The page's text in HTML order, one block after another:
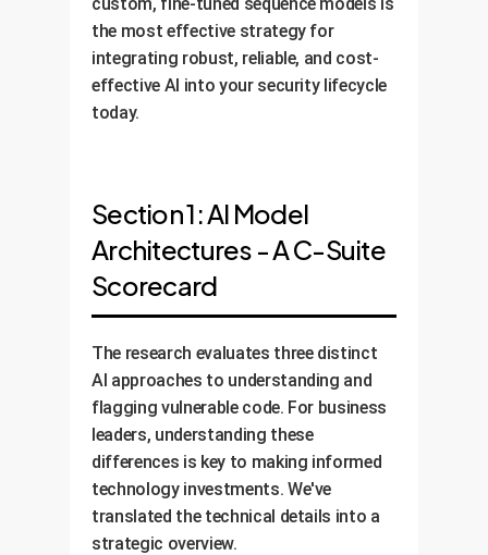
the most effective strategy for
integrating robust, reliable, and cost-
effective AI into your security lifecycle
today.
Section 1: AI Model
Architectures - A C-Suite
Scorecard
The research evaluates three distinct
AI approaches to understanding and
flagging vulnerable code. For business
leaders, understanding these
differences is key to making informed
technology investments. We've
translated the technical details into a
strategic overview.